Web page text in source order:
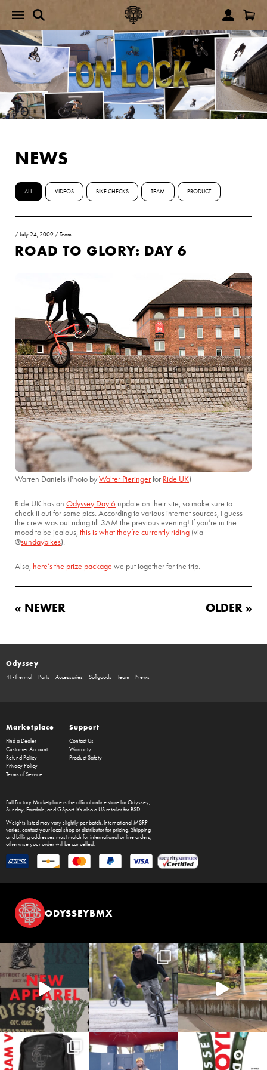
NEWS
ALL VIDEOS BIKE CHECKS TEAM PRODUCT
/July 24, 2009 /Team
ROAD TO GLORY: DAY 6
Warren Daniels (Photo byWalter Pieringerfor Ride UK)
Ride UK has an Odyssey Day 6 update on their site, so make sure to
check it out for some pics. According to various internet sources, I guess
the crew was out riding till 3AM the previous evening! If you’re in the
mood to be jealous, this is what they’re currently riding (via
@sundaybikes).
Also, here’s the prize package we put together for the trip.
« NEWER OLDER »
Odyssey
41-Thermal Parts Accessories Softgoods Team News
Marketplace
Find a Dealer
Customer Account
Refund Policy
Privacy Policy
Terms of Service
Support
Contact Us
Warranty
Product Safety
Full Factory Marketplaceis the official online store forOdyssey,
Sunday, Fairdale, and GSport. It's also a US retailer for BSD.
Weights listed may vary slightly per batch. International MSRP
varies, contact your local shop or distributor for pricing. Shipping
and billing addresses must match for international online orders,
otherwise your order will be cancelled.
ODYSSEYBMX